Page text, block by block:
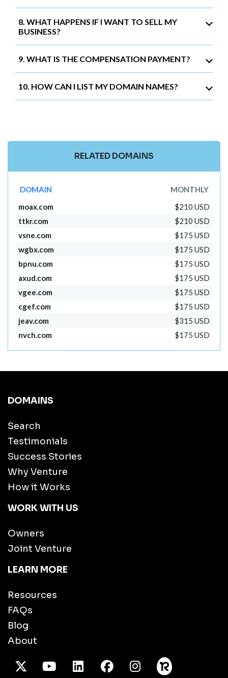
8. WHAT HAPPENS IF I WANT TO SELL MY
BUSINESS?
9. WHAT IS THE COMPENSATION PAYMENT?
10. HOW CAN I LIST MY DOMAIN NAMES?
RELATED DOMAINS
DOMAIN
MONTHLY
moax.com
$210 USD
ttkr.com
$210 USD
vsne.com
$175 USD
wgbx.com
$175 USD
bpnu.com
$175 USD
axud.com
$175 USD
vgee.com
$175 USD
cgef.com
$175 USD
jeav.com
$315 USD
nvch.com
$175 USD
DOMAINS
Search
Testimonials
Success Stories
Why Venture
How it Works
WORK WITH US
Owners
Joint Venture
LEARN MORE
Resources
FAQs
Blog
About
X TwitterYoutube/LinkedInFacebook
Instagram